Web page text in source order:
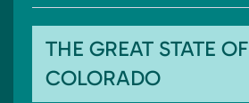
THE GREAT STATE OF
COLORADO